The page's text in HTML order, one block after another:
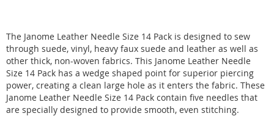
The Janome Leather Needle Size 14 Pack is designed to sew
through suede, vinyl, heavy faux suede and leather as well as
other thick, non-woven fabrics. This Janome Leather Needle
Size 14 Pack has a wedge shaped point for superior piercing
power, creating a clean large hole as it enters the fabric. These
Janome Leather Needle Size 14 Pack contain five needles that
are specially designed to provide smooth, even stitching.